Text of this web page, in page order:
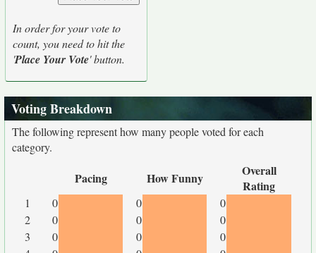
In order for your vote to
count, you need to hit the
'Place Your Vote' button.
Voting Breakdown
The following represent how many people voted for each
category.
Pacing How Funny
Overall
Rating
1 0 0
0
2
0 0
0
3
0 0
0